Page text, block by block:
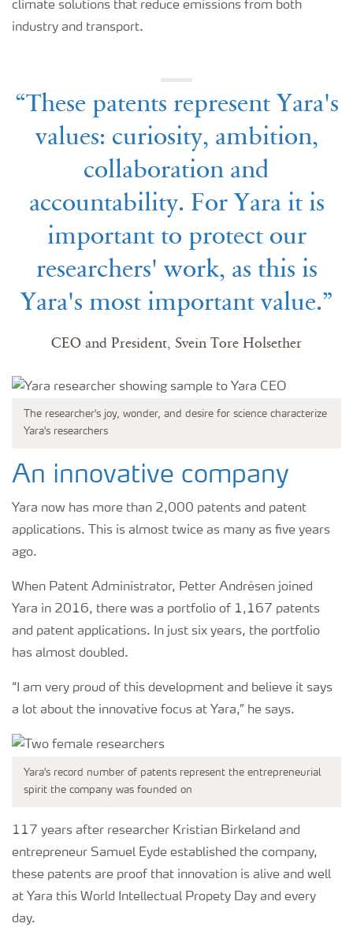
climate solutions that reduce emissions from both
industry and transport.
“These patents represent Yara's
values: curiosity, ambition,
collaboration and
accountability. For Yara it is
important to protect our
researchers' work, as this is
Yara's most important value.”
CEO and President, Svein Tore Holsether
The researcher's joy, wonder, and desire for science characterize
Yara's researchers
An innovative company
Yara now has more than 2,000 patents and patent
applications. This is almost twice as many as five years
ago.
When Patent Administrator, Petter Andrésen joined
Yara in 2016, there was a portfolio of 1,167 patents
and patent applications. In just six years, the portfolio
has almost doubled.
“I am very proud of this development and believe it says
a lot about the innovative focus at Yara,” he says.
Yara's record number of patents represent the entrepreneurial
spirit the company was founded on
117 years after researcher Kristian Birkeland and
entrepreneur Samuel Eyde established the company,
these patents are proof that innovation is alive and well
at Yara this World Intellectual Propety Day and every
day.